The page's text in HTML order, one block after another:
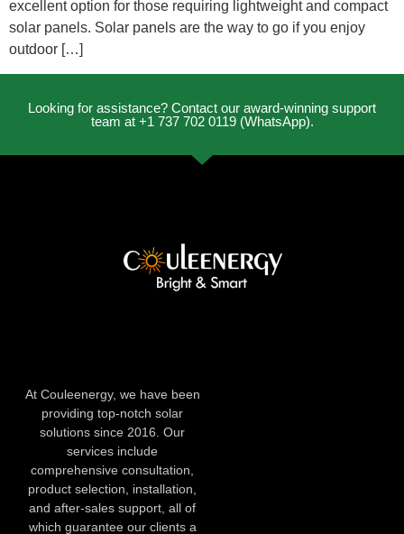
excellent option for those requiring lightweight and compact
solar panels. Solar panels are the way to go if you enjoy
outdoor […]
Looking for assistance? Contact our award-winning support
team at +1 737 702 0119 (WhatsApp).
At Couleenergy, we have been
providing top-notch solar
solutions since 2016. Our
services include
comprehensive consultation,
product selection, installation,
and after-sales support, all of
which guarantee our clients a